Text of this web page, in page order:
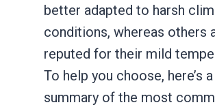
better adapted to harsh
conditions, whereas others
reputed for their mild
To help you choose, here’s a
summary of the most